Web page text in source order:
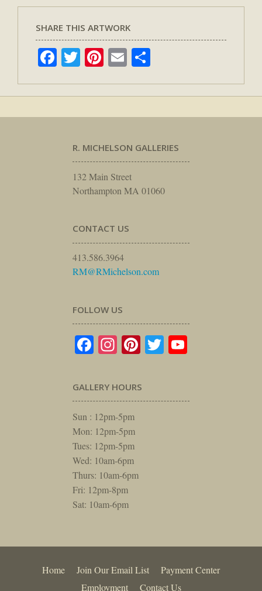
SHARE THIS ARTWORK
Facebook
TwitterPinterest
Email
R. MICHELSON GALLERIES
132 Main Street
Northampton MA 01060
CONTACT US
413.586.3964
RM@RMichelson.com
FOLLOW US
Facebook
Instagram
Pinterest
Twitter
GALLERY HOURS
Sun : 12pm-5pm
Mon: 12pm-5pm
Tues: 12pm-5pm
Wed: 10am-6pm
Thurs: 10am-6pm
Fri: 12pm-8pm
Sat: 10am-6pm
Home Join Our Email List
Payment Center
Employment
Contact Us